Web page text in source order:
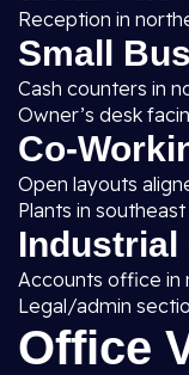
Reception in
Small
Cash counters in
Owner’s desk
Co-
Open layouts
Plants in
Industrial
Accounts office in
Legal/admin
Office